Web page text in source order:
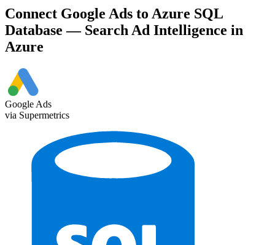
Connect Google Ads to Azure SQL
Database — Search Ad Intelligence in
Azure
Google Ads
via Supermetrics